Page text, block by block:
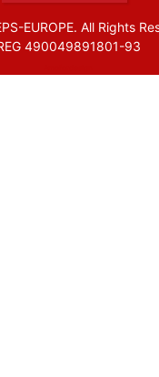
EUROPE. All Rights
490049891801-93